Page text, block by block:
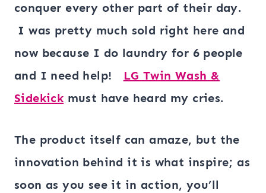
conquer every other part of their day.
I was pretty much sold right here and
now because I do laundry for 6 people
and I need help! LG Twin Wash &
Sidekick must have heard my cries.
The product itself can amaze, but the
innovation behind it is what inspire; as
soon as you see it in action, you’ll